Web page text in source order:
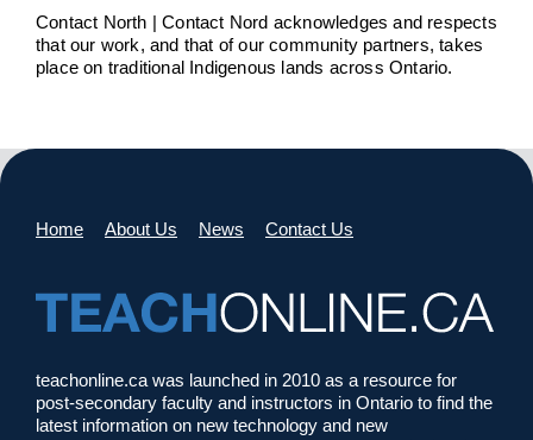
Contact North | Contact Nord acknowledges and respects
that our work, and that of our community partners, takes
place on traditional Indigenous lands across Ontario.
Home About Us News Contact Us
teachonline.ca was launched in 2010 as a resource for
post-secondary faculty and instructors in Ontario to find the
latest information on new technology and new